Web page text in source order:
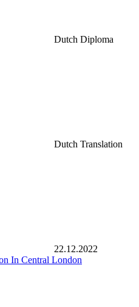
Dutch Diploma
Dutch Translation
22.12.2022
In Central London